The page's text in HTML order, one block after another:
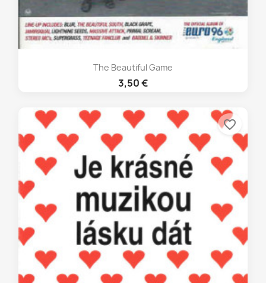
The Beautiful Game
3,50 €
favorite_border